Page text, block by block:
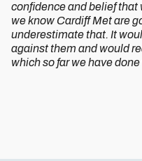
confidence and belief that
we know Cardiff Met are
underestimate that. It
against them and would
which so far we have done